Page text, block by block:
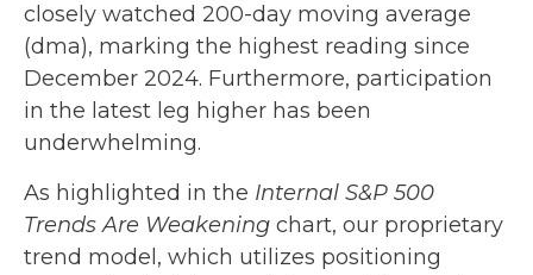
closely watched 200-day moving average
(dma), marking the highest reading since
December 2024. Furthermore, participation
in the latest leg higher has been
underwhelming.
As highlighted in the Internal S&P 500
Trends Are Weakening chart, our proprietary
trend model, which utilizes positioning